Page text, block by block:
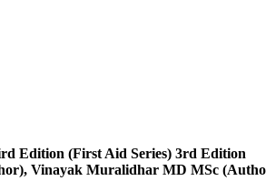
Edition (First Aid Series) 3rd Edition
Vinayak Muralidhar MD MSc